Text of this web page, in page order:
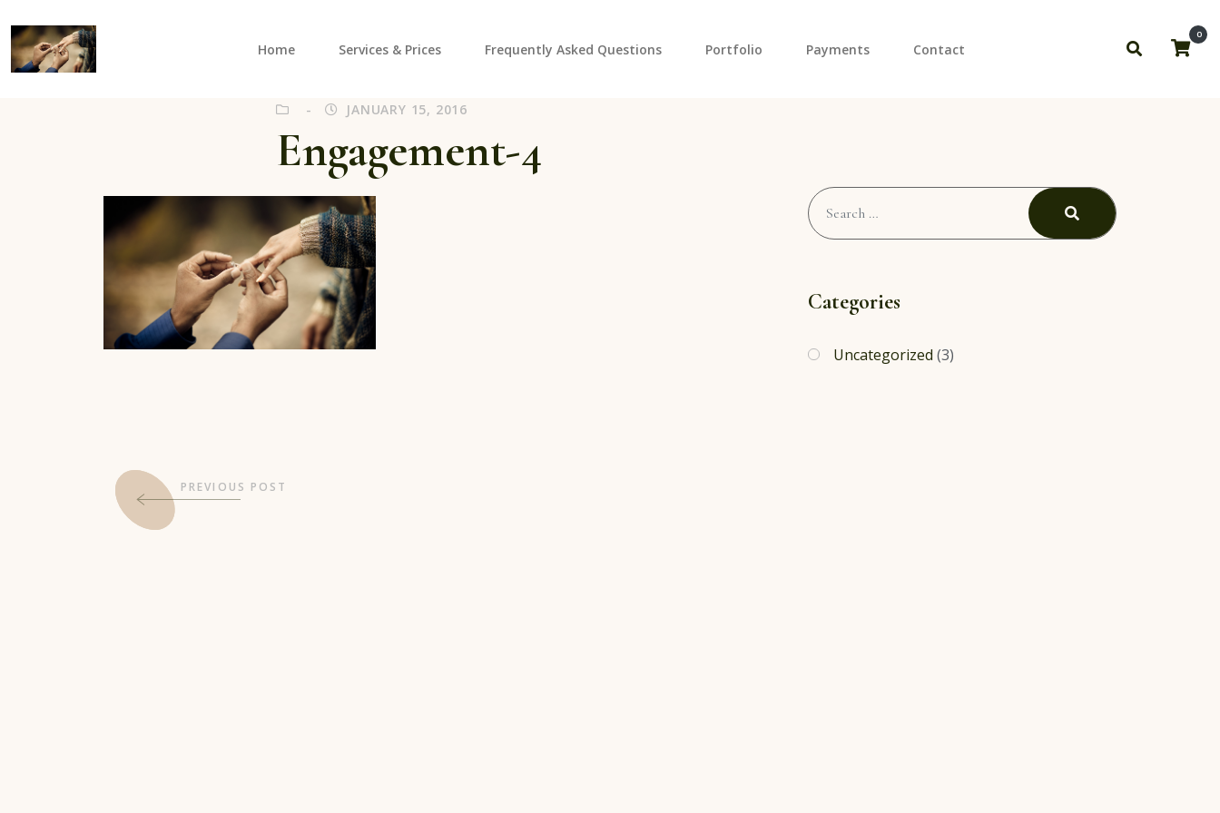
ViLi Photography Home Services & Prices Frequently Asked Questions Portfolio Payments Contact
0
JANUARY 15, 2016
Engagement-4
PREVIOUS POST
Search
for:
Search
Categories
Uncategorized (3)